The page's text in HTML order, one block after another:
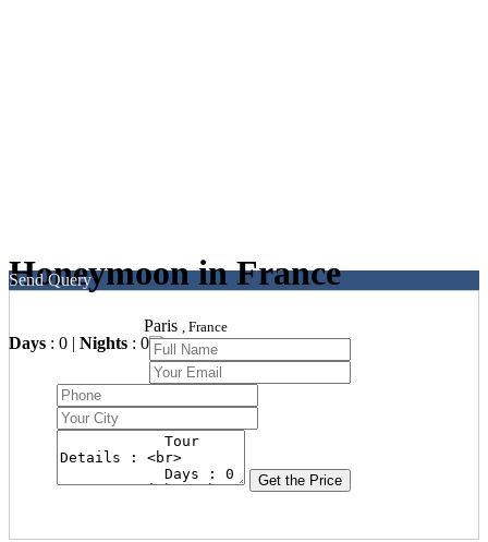
Honeymoon in France
Days : 0 | Nights : 0
Paris , France
Send Query
Get the Price